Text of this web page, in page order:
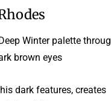
Winter palette
brown eyes.
dark features, creates